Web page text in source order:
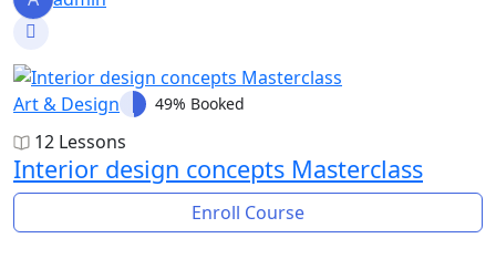
Art & Design 49% Booked
12 Lessons
Interior design concepts Masterclass
Enroll Course